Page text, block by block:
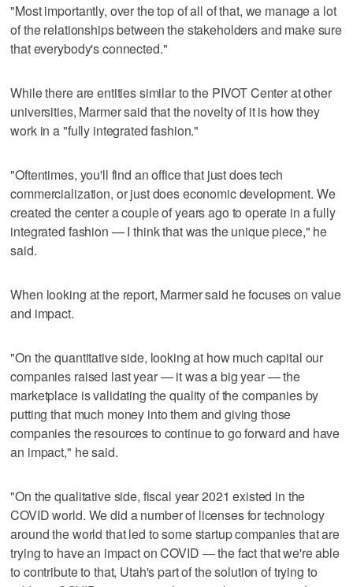
"Most importantly, over the top of all of that, we manage a lot
of the relationships between the stakeholders and make sure
that everybody's connected."
While there are entities similar to the PIVOT Center at other
universities, Marmer said that the novelty of it is how they
work in a "fully integrated fashion."
"Oftentimes, you'll find an office that just does tech
commercialization, or just does economic development. We
created the center a couple of years ago to operate in a fully
integrated fashion — I think that was the unique piece," he
said.
When looking at the report, Marmer said he focuses on value
and impact.
"On the quantitative side, looking at how much capital our
companies raised last year — it was a big year — the
marketplace is validating the quality of the companies by
putting that much money into them and giving those
companies the resources to continue to go forward and have
an impact," he said.
"On the qualitative side, fiscal year 2021 existed in the
COVID world. We did a number of licenses for technology
around the world that led to some startup companies that are
trying to have an impact on COVID — the fact that we're able
to contribute to that, Utah's part of the solution of trying to